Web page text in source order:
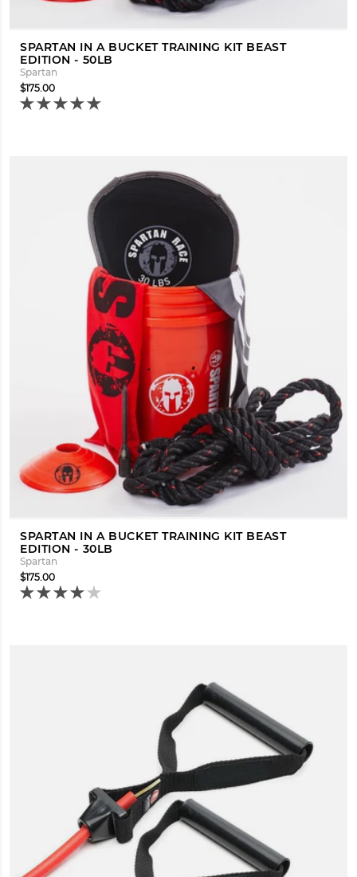
SPARTAN IN A BUCKET TRAINING KIT BEAST
EDITION - 50LB
Spartan
$175.00
SPARTAN IN A BUCKET TRAINING KIT BEAST
EDITION - 30LB
Spartan
$175.00